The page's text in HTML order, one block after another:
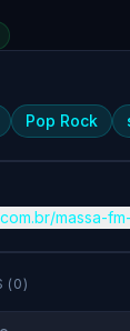
Pop Rock
massa-
(0)